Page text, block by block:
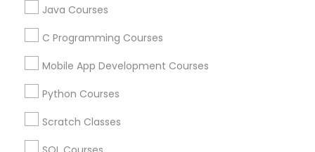
Medical College Tutors
Java Courses
C Programming Courses
Mobile App Development Courses
Python Courses
Scratch Classes
Educational Lessons Specialisation
Astronomy Tutor Basic Computer Classes
Biochemistry Tutor
Chemistry Tutor